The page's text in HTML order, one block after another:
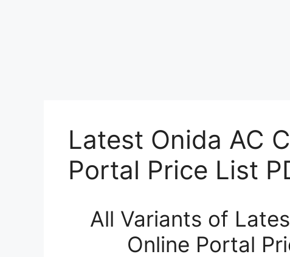
Latest Onida AC
Portal Price List
All Variants of
Online Portal